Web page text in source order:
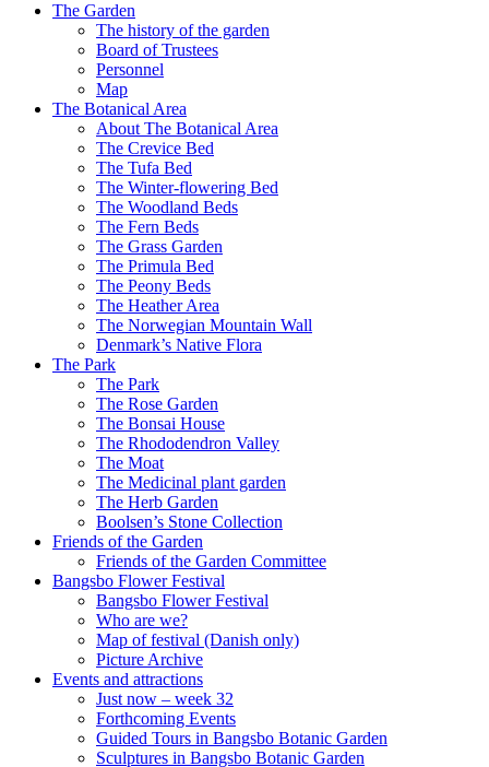
The Garden
The history of the garden
Board of Trustees
Personnel
Map
The Botanical Area
About The Botanical Area
The Crevice Bed
The Tufa Bed
The Winter-flowering Bed
The Woodland Beds
The Fern Beds
The Grass Garden
The Primula Bed
The Peony Beds
The Heather Area
The Norwegian Mountain Wall
Denmark’s Native Flora
The Park
The Park
The Rose Garden
The Bonsai House
The Rhododendron Valley
The Moat
The Medicinal plant garden
The Herb Garden
Boolsen’s Stone Collection
Friends of the Garden
Friends of the Garden Committee
Bangsbo Flower Festival
Bangsbo Flower Festival
Who are we?
Map of festival (Danish only)
Picture Archive
Events and attractions
Just now – week 32
Forthcoming Events
Guided Tours in Bangsbo Botanic Garden
Sculptures in Bangsbo Botanic Garden